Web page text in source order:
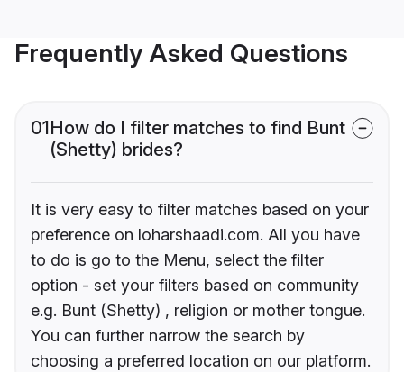
Frequently Asked Questions
01How do I filter matches to find Bunt
(Shetty) brides?
It is very easy to filter matches based on your
preference on loharshaadi.com. All you have
to do is go to the Menu, select the filter
option - set your filters based on community
e.g. Bunt (Shetty) , religion or mother tongue.
You can further narrow the search by
choosing a preferred location on our platform.